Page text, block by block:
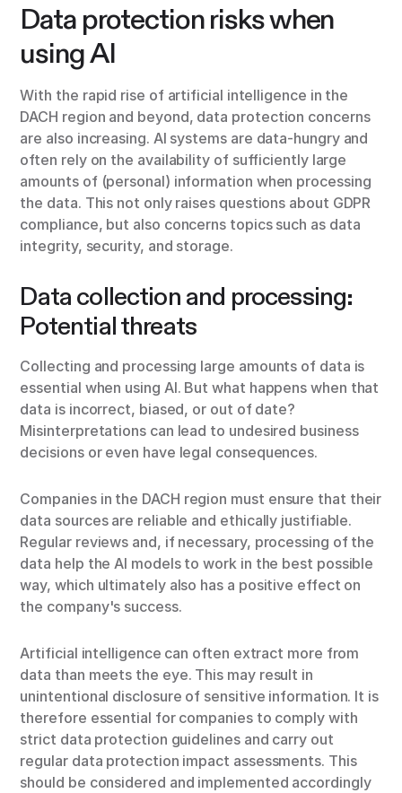
Data protection risks when
using AI
With the rapid rise of artificial intelligence in the
DACH region and beyond, data protection concerns
are also increasing. AI systems are data-hungry and
often rely on the availability of sufficiently large
amounts of (personal) information when processing
the data. This not only raises questions about GDPR
compliance, but also concerns topics such as data
integrity, security, and storage.
Data collection and processing:
Potential threats
Collecting and processing large amounts of data is
essential when using AI. But what happens when that
data is incorrect, biased, or out of date?
Misinterpretations can lead to undesired business
decisions or even have legal consequences.
Companies in the DACH region must ensure that their
data sources are reliable and ethically justifiable.
Regular reviews and, if necessary, processing of the
data help the AI models to work in the best possible
way, which ultimately also has a positive effect on
the company's success.
Artificial intelligence can often extract more from
data than meets the eye. This may result in
unintentional disclosure of sensitive information. It is
therefore essential for companies to comply with
strict data protection guidelines and carry out
regular data protection impact assessments. This
should be considered and implemented accordingly